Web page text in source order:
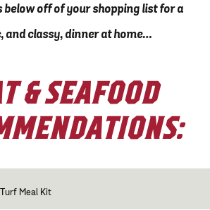
below off of your shopping list for a
and classy, dinner at home…
& SEAFOOD
Meal Kit